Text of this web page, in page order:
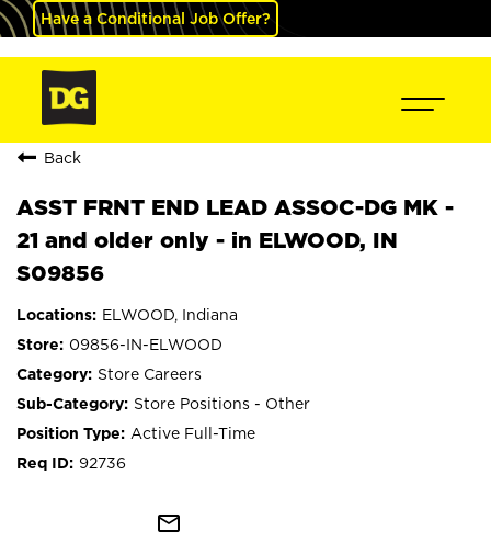
Have a Conditional Job Offer?
Back
ASST FRNT END LEAD ASSOC-DG MK -
21 and older only - in ELWOOD, IN
S09856
ELWOOD, Indiana
09856-IN-ELWOOD
Store Careers
Store Positions - Other
Active Full-Time
92736
mail_outline